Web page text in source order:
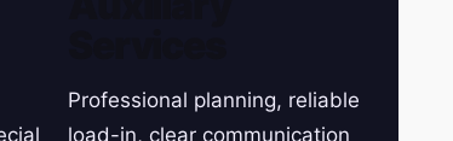
Professional planning, reliable
load-in, clear communication